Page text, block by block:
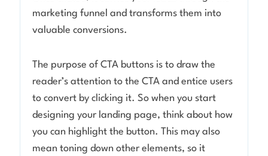
marketing funnel and transforms them into
valuable conversions.
The purpose of CTA buttons is to draw the
reader’s attention to the CTA and entice users
to convert by clicking it. So when you start
designing your landing page, think about how
you can highlight the button. This may also
mean toning down other elements, so it